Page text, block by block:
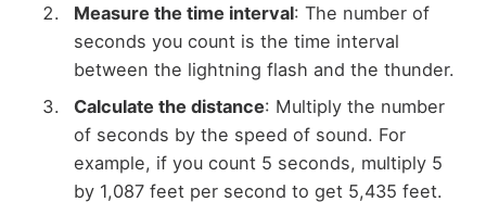
Measure the time interval: The number of
seconds you count is the time interval
between the lightning flash and the thunder.
Calculate the distance: Multiply the number
of seconds by the speed of sound. For
example, if you count 5 seconds, multiply 5
by 1,087 feet per second to get 5,435 feet.